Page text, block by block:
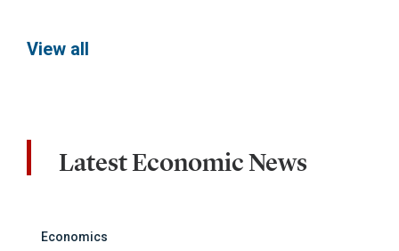
View all
Latest Economic News
Economics